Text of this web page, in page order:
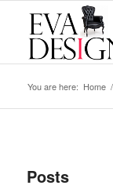
You are here: Home /
Posts